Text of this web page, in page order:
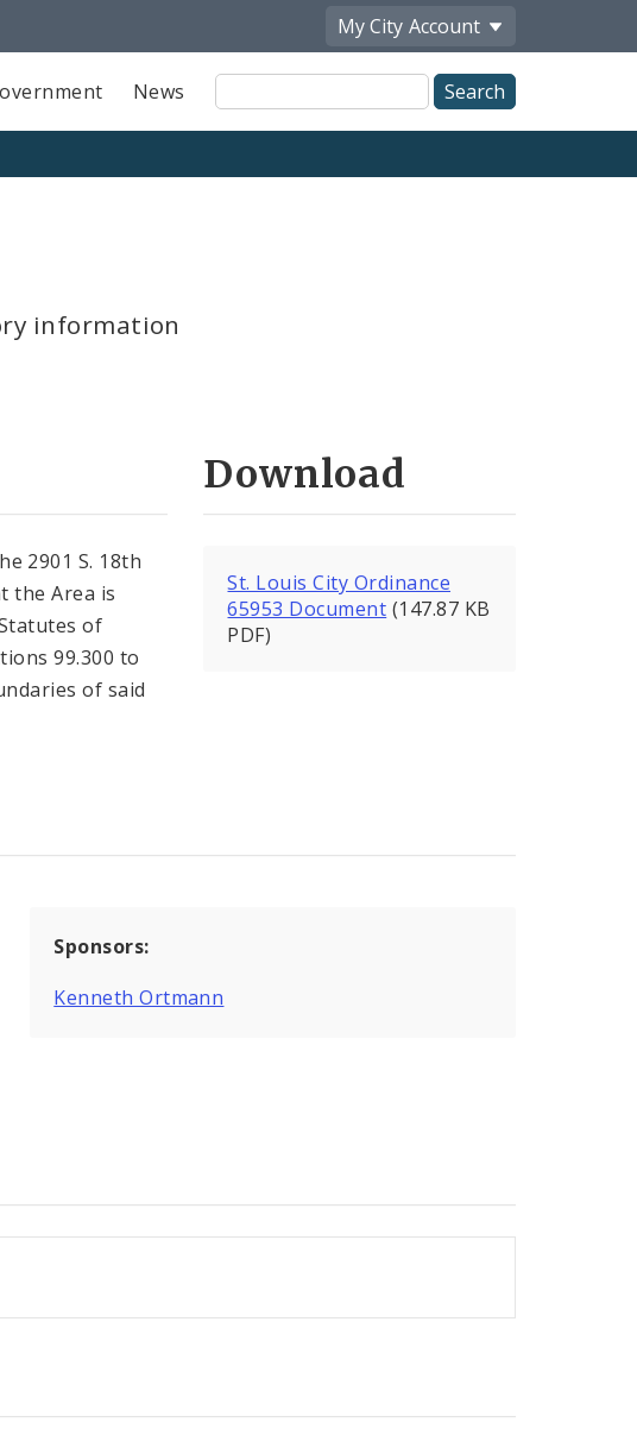
My City Account
News
Site
Search
information
2901 S. 18th
the Area is
of
99.300 to
of said
Download
St. Louis City Ordinance
65953 Document (147.87 KB
PDF)
Sponsors:
Kenneth Ortmann